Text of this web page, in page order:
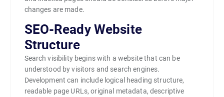
changes are made.
SEO-Ready Website
Structure
Search visibility begins with a website that can be
understood by visitors and search engines.
Development can include logical heading structure,
readable page URLs, original metadata, descriptive